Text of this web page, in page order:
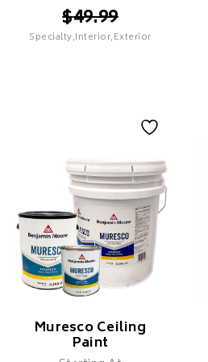
$49.99
Specialty,Interior,Exterior
Features
Muresco Ceiling
Paint